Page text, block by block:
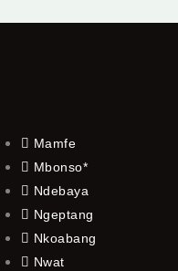
Mamfe
Mbonso*
Ndebaya
Ngeptang
Nkoabang
Nwat